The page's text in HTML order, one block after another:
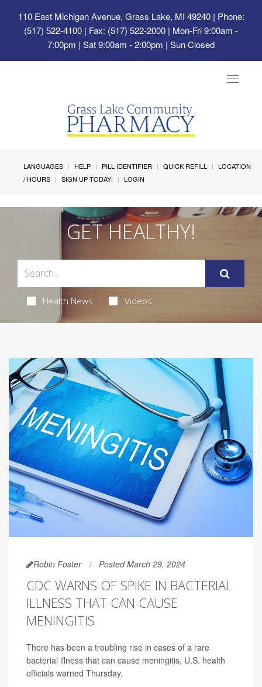
110 East Michigan Avenue, Grass Lake, MI 49240| Phone:
(517) 522-4100 | Fax: (517) 522-2000 | Mon-Fri 9:00am -
7:00pm | Sat 9:00am - 2:00pm | Sun Closed
Toggle
LANGUAGES HELP PILL IDENTIFIER QUICK REFILL
LOCATION
/ HOURS
SIGN UP TODAY! LOGIN
GET HEALTHY!
Health News Videos
Robin Foster Posted March 29, 2024
CDC WARNS OF SPIKE IN BACTERIAL
ILLNESS THAT CAN CAUSE
MENINGITIS
There has been a troubling rise in cases of a rare
bacterial illness that can cause meningitis, U.S. health
officials warned Thursday.